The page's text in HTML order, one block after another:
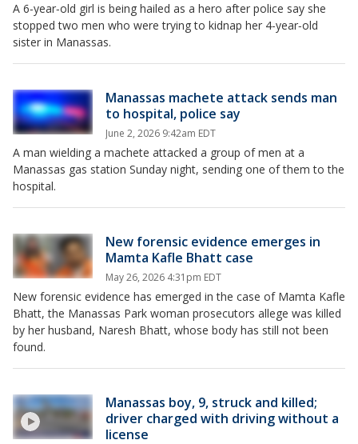
A 6‑year‑old girl is being hailed as a hero after police say she
stopped two men who were trying to kidnap her 4‑year‑old
sister in Manassas.
Manassas machete attack sends man
to hospital, police say
June 2, 2026 9:42am EDT
A man wielding a machete attacked a group of men at a
Manassas gas station Sunday night, sending one of them to the
hospital.
New forensic evidence emerges in
Mamta Kafle Bhatt case
May 26, 2026 4:31pm EDT
New forensic evidence has emerged in the case of Mamta Kafle
Bhatt, the Manassas Park woman prosecutors allege was killed
by her husband, Naresh Bhatt, whose body has still not been
found.
Manassas boy, 9, struck and killed;
driver charged with driving without a
license